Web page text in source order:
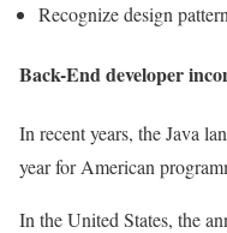
Recognize design
Back-End developer
In recent years, the Java
year for American
In the United States, the